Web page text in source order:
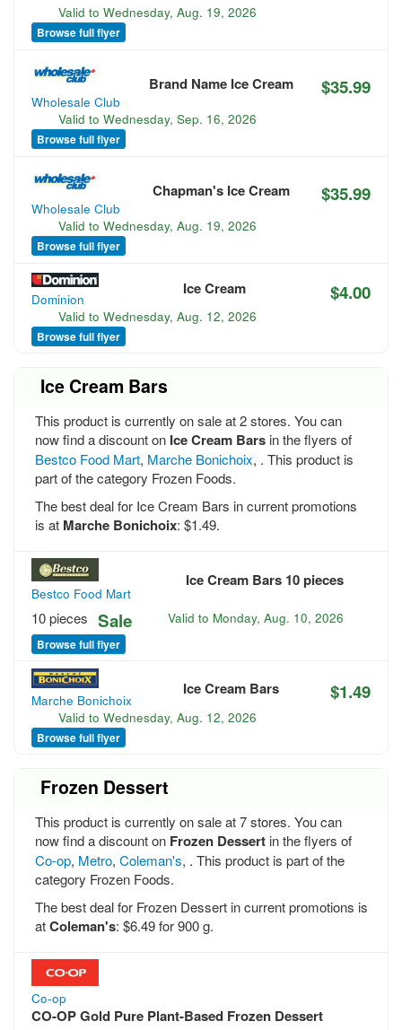
Valid to Wednesday, Aug. 19, 2026
Browse full flyer
Wholesale Club
Brand Name Ice Cream $35.99
Valid to Wednesday, Sep. 16, 2026
Browse full flyer
Wholesale Club
Chapman's Ice Cream $35.99
Valid to Wednesday, Aug. 19, 2026
Browse full flyer
Dominion
Ice Cream $4.00
Valid to Wednesday, Aug. 12, 2026
Browse full flyer
Ice Cream Bars
This product is currently on sale at 2 stores. You can
now find a discount on Ice Cream Barsin the flyers of
Bestco Food Mart, Marche Bonichoix, . This product is
part of the category Frozen Foods.
The best deal for Ice Cream Bars in current promotions
is at Marche Bonichoix: $1.49.
Bestco Food Mart
Ice Cream Bars 10 pieces
10 pieces Sale Valid to Monday, Aug. 10, 2026
Browse full flyer
Marche Bonichoix
Ice Cream Bars $1.49
Valid to Wednesday, Aug. 12, 2026
Browse full flyer
Frozen Dessert
This product is currently on sale at 7 stores. You can
now find a discount on Frozen Dessertin the flyers of
Co-op, Metro, Coleman's, . This product is part of the
category Frozen Foods.
The best deal for Frozen Dessert in current promotions is
atColeman's: $6.49 for 900 g.
Co-op
CO-OP Gold Pure Plant-Based Frozen Dessert